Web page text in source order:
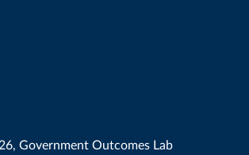
Government Outcomes Lab